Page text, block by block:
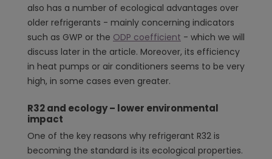
also has a number of ecological advantages over
older refrigerants - mainly concerning indicators
such as GWP or the ODP coefficient - which we will
discuss later in the article. Moreover, its efficiency
in heat pumps or air conditioners seems to be very
high, in some cases even greater.
R32 and ecology – lower environmental
impact
One of the key reasons why refrigerant R32 is
becoming the standard is its ecological properties.